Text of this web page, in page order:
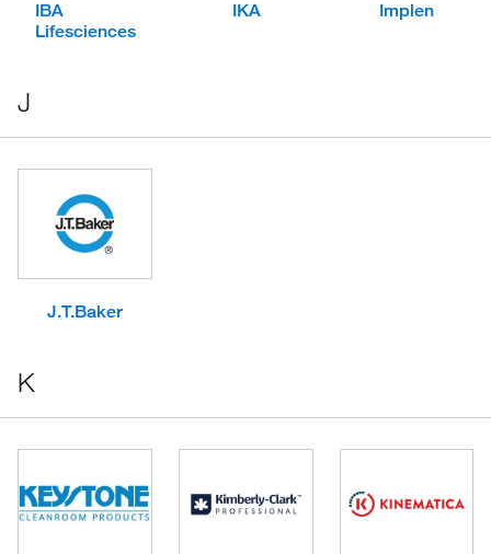
IBA
Lifesciences
IKA Implen
J
J.T.Baker
K